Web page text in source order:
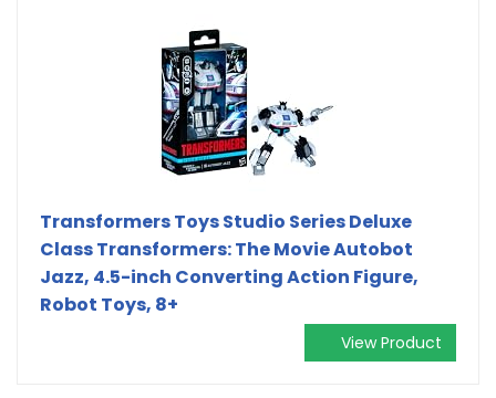
Transformers Toys Studio Series Deluxe
Class Transformers: The Movie Autobot
Jazz, 4.5-inch Converting Action Figure,
Robot Toys, 8+
View Product